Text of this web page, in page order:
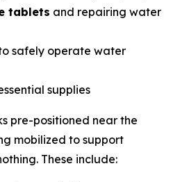
tablets and repairing water
safely operate water
supplies
pre-positioned near the
mobilized to support
These include: